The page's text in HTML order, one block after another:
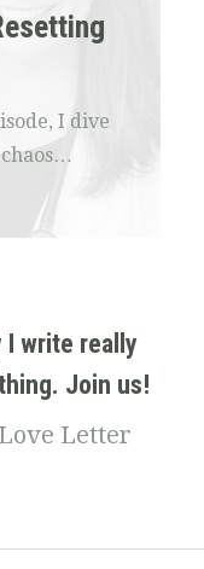
I dive
I write really
Join us!
Letter